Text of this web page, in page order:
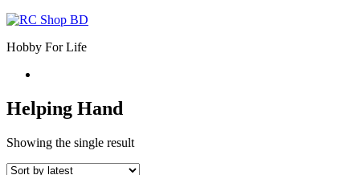
Hobby For Life
Helping Hand
Showing the single result